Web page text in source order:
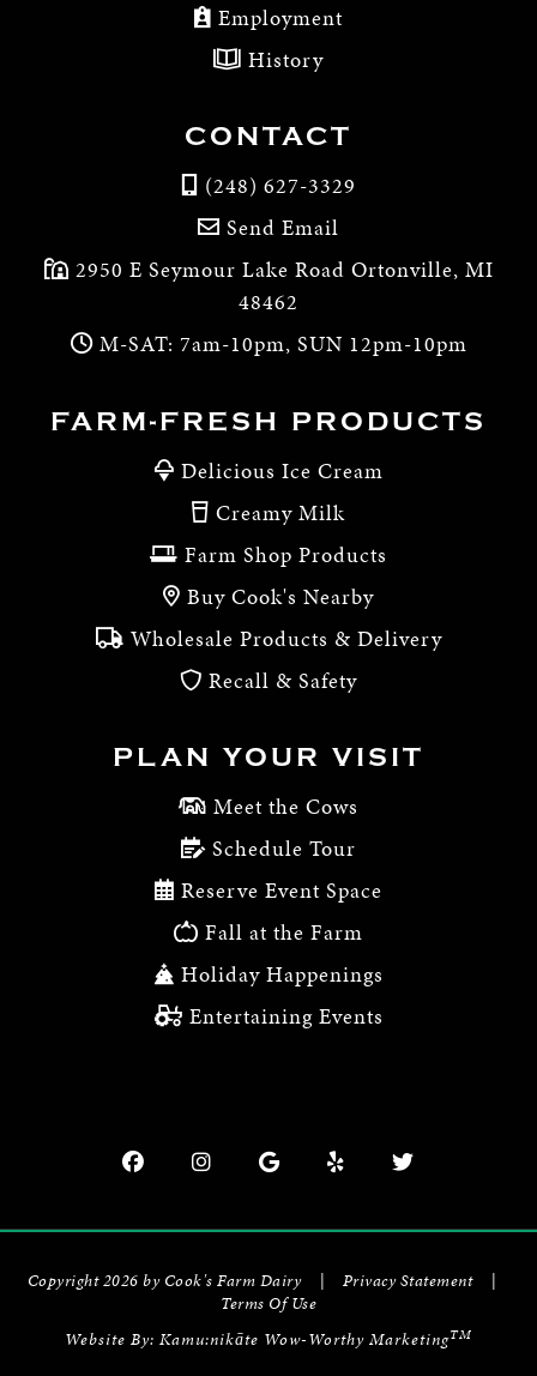
Employment
History
CONTACT
(248) 627-3329
Send Email
2950 E Seymour Lake Road Ortonville, MI
48462
M-SAT: 7am-10pm, SUN 12pm-10pm
FARM-FRESH PRODUCTS
Delicious Ice Cream
Creamy Milk
Farm Shop Products
Buy Cook's Nearby
Wholesale Products & Delivery
Recall & Safety
PLAN YOUR VISIT
Meet the Cows
Schedule Tour
Reserve Event Space
Fall at the Farm
Holiday Happenings
Entertaining Events
Copyright 2026 by Cook's Farm Dairy | Privacy Statement
|
Terms Of Use
Website By: Kamu:nikāte Wow-Worthy MarketingTM